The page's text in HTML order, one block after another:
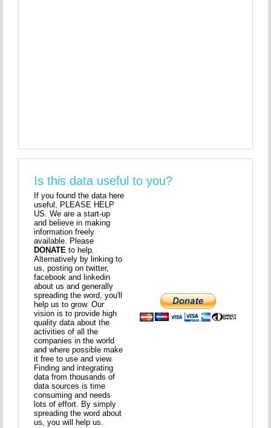
Is this data useful to you?
If you found the data here
useful, PLEASE HELP
US. We are a start-up
and believe in making
information freely
available. Please
DONATE to help.
Alternatively by linking to
us, posting on twitter,
facebook and linkedin
about us and generally
spreading the word, you'll
help us to grow. Our
vision is to provide high
quality data about the
activities of all the
companies in the world
and where possible make
it free to use and view.
Finding and integrating
data from thousands of
data sources is time
consuming and needs
lots of effort. By simply
spreading the word about
us, you will help us.